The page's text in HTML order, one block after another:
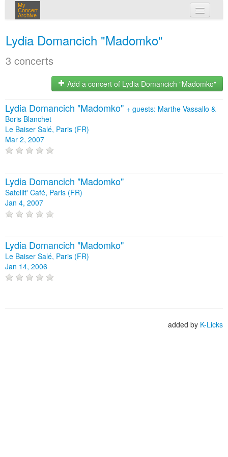
My
Concert
Archive
Lydia Domancich "Madomko"
3 concerts
Add a concert of Lydia Domancich "Madomko"
Lydia Domancich "Madomko" + guests: Marthe Vassallo &
Boris Blanchet
Le Baiser Salé, Paris (FR)
Mar 2, 2007
Lydia Domancich "Madomko"
Satellit' Café, Paris (FR)
Jan 4, 2007
Lydia Domancich "Madomko"
Le Baiser Salé, Paris (FR)
Jan 14, 2006
added by K-Licks